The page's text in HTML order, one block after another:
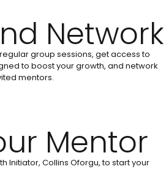
Network
group sessions, get access to
to boost your growth, and network
mentors.
Mentor
Initiator, Collins Oforgu, to start your